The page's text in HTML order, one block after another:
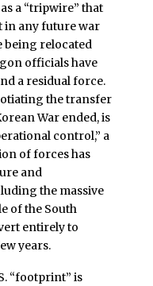
a “tripwire” that
in any future war
being relocated
officials have
a residual force.
the transfer
War ended, is
control,” a
of forces has
and
the massive
of the South
entirely to
years.
“footprint” is